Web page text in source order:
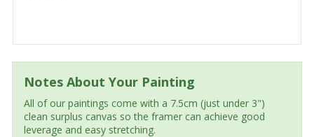
Notes About Your Painting
All of our paintings come with a 7.5cm (just under 3")
clean surplus canvas so the framer can achieve good
leverage and easy stretching.